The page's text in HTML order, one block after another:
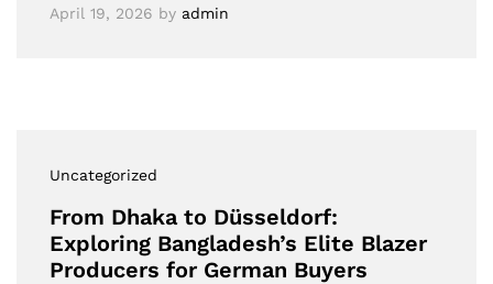
April 19, 2026 by admin
Uncategorized
From Dhaka to Düsseldorf:
Exploring Bangladesh’s Elite Blazer
Producers for German Buyers